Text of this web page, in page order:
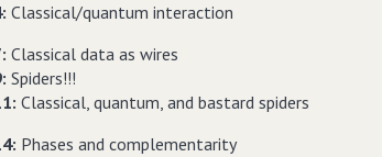
Classical/quantum interaction
Classical data as wires
Spiders!!!
Classical, quantum, and bastard spiders
Phases and complementarity